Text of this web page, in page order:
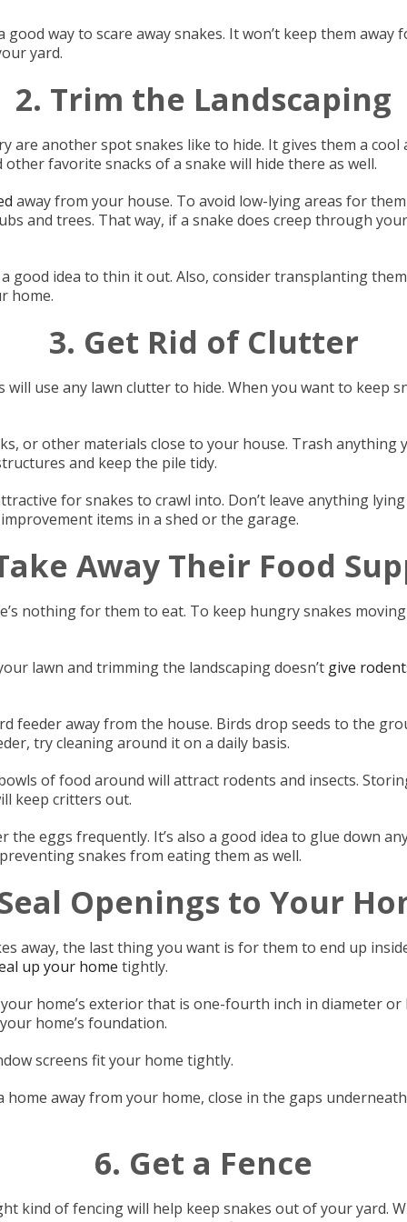
way to scare away snakes. It won’t keep them
yard.
2. Trim the Landscaping
are another spot snakes like to hide. It gives them a
favorite snacks of a snake will hide there as well.
away from your house. To avoid low-lying areas for
and trees. That way, if a snake does creep through
good idea to thin it out. Also, consider transplanting
home.
3. Get Rid of Clutter
will use any lawn clutter to hide. When you want to keep
or other materials close to your house. Trash anything
and keep the pile tidy.
for snakes to crawl into. Don’t leave anything
items in a shed or the garage.
Away Their Food
nothing for them to eat. To keep hungry snakes
lawn and trimming the landscaping doesn’t give
feeder away from the house. Birds drop seeds to the
try cleaning around it on a daily basis.
of food around will attract rodents and insects.
keep critters out.
the eggs frequently. It’s also a good idea to glue down
snakes from eating them as well.
Openings to Your
away, the last thing you want is for them to end up
up your home tightly.
home’s exterior that is one-fourth inch in diameter or
home’s foundation.
screens fit your home tightly.
away from your home, close in the gaps
6. Get a Fence
kind of fencing will help keep snakes out of your yard.